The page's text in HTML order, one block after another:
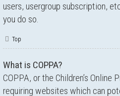
users, usergroup subscription,
you do so.
Top
What is COPPA?
COPPA, or the Children’s
requiring websites which can